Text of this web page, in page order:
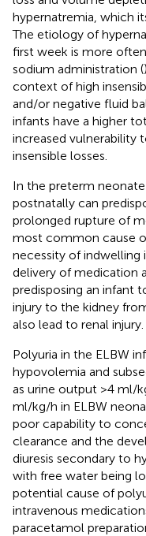
hypernatremia, which
The etiology of
first week is more
sodium administration (
context of high
and/or negative fluid
infants have a higher
increased vulnerability
insensible losses.
In the preterm
postnatally can
prolonged rupture of
most common cause
necessity of indwelling
delivery of medication
predisposing an infant
injury to the kidney
also lead to renal injury.
Polyuria in the ELBW
hypovolemia and
as urine output >4 ml/
ml/kg/h in ELBW
poor capability to
clearance and the
diuresis secondary to
with free water being
potential cause of
intravenous
paracetamol